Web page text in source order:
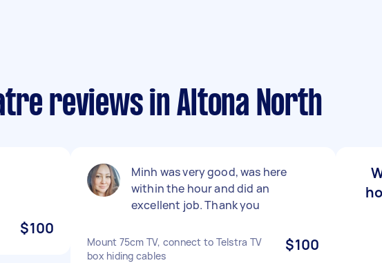
reviews in Altona North
$100
Minh was very good, was here
within the hour and did an
excellent job. Thank you
Mount 75cm TV, connect to Telstra TV
box hiding cables
$100